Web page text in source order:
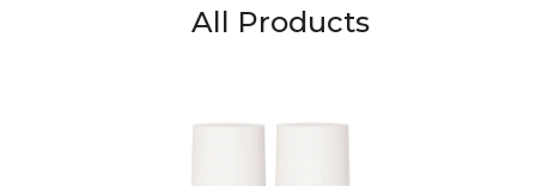
All Products